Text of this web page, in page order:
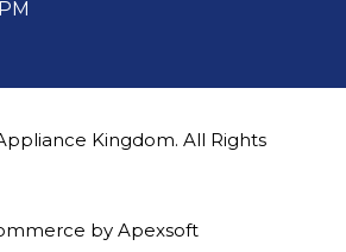
Kingdom. All Rights
by Apexsoft